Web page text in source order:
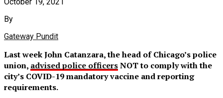
By
Gateway Pundit
Last week John Catanzara, the head of Chicago’s police
union, advised police officersNOT to comply with the
city’s COVID-19 mandatory vaccine and reporting
requirements.